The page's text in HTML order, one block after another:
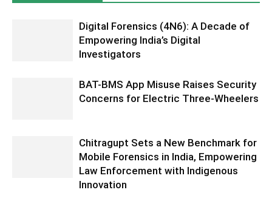
Digital Forensics (4N6): A Decade of
Empowering India’s Digital
Investigators
BAT-BMS App Misuse Raises Security
Concerns for Electric Three-Wheelers
Chitragupt Sets a New Benchmark for
Mobile Forensics in India, Empowering
Law Enforcement with Indigenous
Innovation